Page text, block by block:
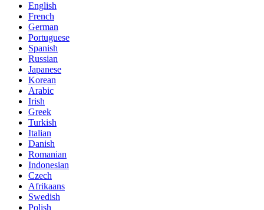
English
French
German
Portuguese
Spanish
Russian
Japanese
Korean
Arabic
Irish
Greek
Turkish
Italian
Danish
Romanian
Indonesian
Czech
Afrikaans
Swedish
Polish